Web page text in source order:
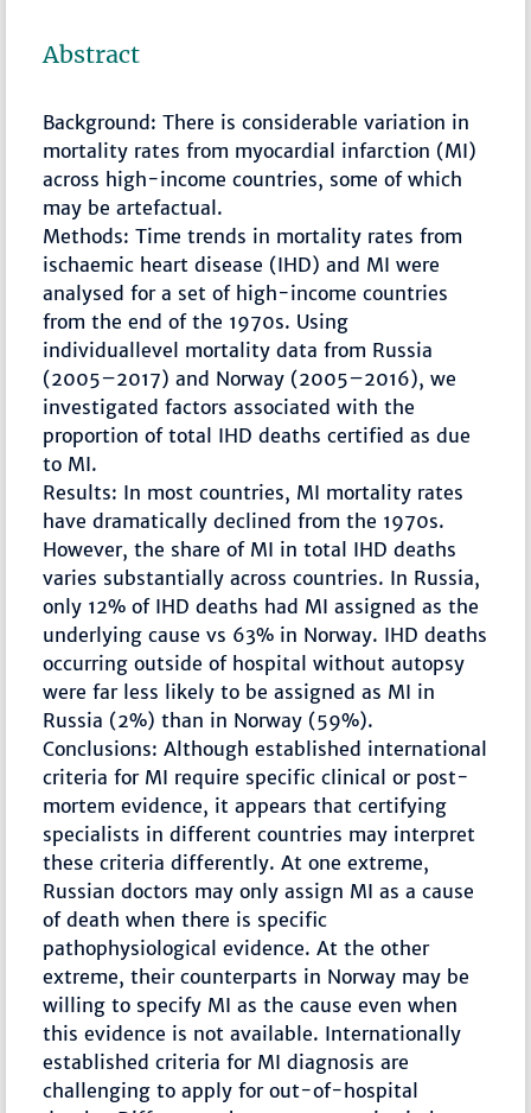
Abstract
Background: There is considerable variation in
mortality rates from myocardial infarction (MI)
across high-income countries, some of which
may be artefactual.
Methods: Time trends in mortality rates from
ischaemic heart disease (IHD) and MI were
analysed for a set of high-income countries
from the end of the 1970s. Using
individuallevel mortality data from Russia
(2005–2017) and Norway (2005–2016), we
investigated factors associated with the
proportion of total IHD deaths certified as due
to MI.
Results: In most countries, MI mortality rates
have dramatically declined from the 1970s.
However, the share of MI in total IHD deaths
varies substantially across countries. In Russia,
only 12% of IHD deaths had MI assigned as the
underlying cause vs 63% in Norway. IHD deaths
occurring outside of hospital without autopsy
were far less likely to be assigned as MI in
Russia (2%) than in Norway (59%).
Conclusions: Although established international
criteria for MI require specific clinical or post-
mortem evidence, it appears that certifying
specialists in different countries may interpret
these criteria differently. At one extreme,
Russian doctors may only assign MI as a cause
of death when there is specific
pathophysiological evidence. At the other
extreme, their counterparts in Norway may be
willing to specify MI as the cause even when
this evidence is not available. Internationally
established criteria for MI diagnosis are
challenging to apply for out-of-hospital